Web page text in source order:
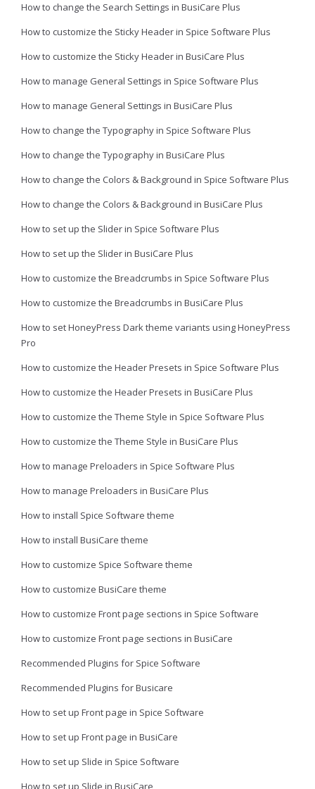
How to change the Search Settings in BusiCare Plus
How to customize the Sticky Header in Spice Software Plus
How to customize the Sticky Header in BusiCare Plus
How to manage General Settings in Spice Software Plus
How to manage General Settings in BusiCare Plus
How to change the Typography in Spice Software Plus
How to change the Typography in BusiCare Plus
How to change the Colors & Background in Spice Software Plus
How to change the Colors & Background in BusiCare Plus
How to set up the Slider in Spice Software Plus
How to set up the Slider in BusiCare Plus
How to customize the Breadcrumbs in Spice Software Plus
How to customize the Breadcrumbs in BusiCare Plus
How to set HoneyPress Dark theme variants using HoneyPress
Pro
How to customize the Header Presets in Spice Software Plus
How to customize the Header Presets in BusiCare Plus
How to customize the Theme Style in Spice Software Plus
How to customize the Theme Style in BusiCare Plus
How to manage Preloaders in Spice Software Plus
How to manage Preloaders in BusiCare Plus
How to install Spice Software theme
How to install BusiCare theme
How to customize Spice Software theme
How to customize BusiCare theme
How to customize Front page sections in Spice Software
How to customize Front page sections in BusiCare
Recommended Plugins for Spice Software
Recommended Plugins for Busicare
How to set up Front page in Spice Software
How to set up Front page in BusiCare
How to set up Slide in Spice Software
How to set up Slide in BusiCare